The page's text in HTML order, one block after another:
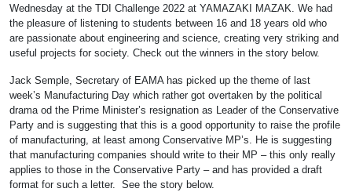
Wednesday at the TDI Challenge 2022 at YAMAZAKI MAZAK. We had
the pleasure of listening to students between 16 and 18 years old who
are passionate about engineering and science, creating very striking and
useful projects for society. Check out the winners in the story below.
Jack Semple, Secretary of EAMA has picked up the theme of last
week’s Manufacturing Day which rather got overtaken by the political
drama od the Prime Minister’s resignation as Leader of the Conservative
Party and is suggesting that this is a good opportunity to raise the profile
of manufacturing, at least among Conservative MP’s. He is suggesting
that manufacturing companies should write to their MP – this only really
applies to those in the Conservative Party – and has provided a draft
format for such a letter. See the story below.